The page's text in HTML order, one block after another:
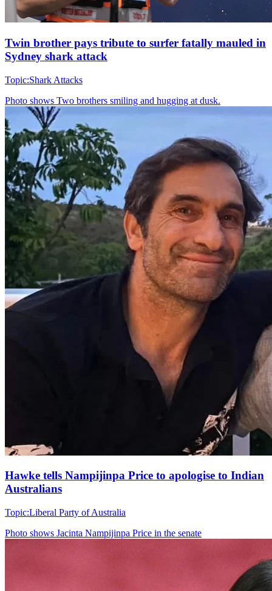
Twin brother pays tribute to surfer fatally mauled in
Sydney shark attack
Topic:Shark Attacks
Photo shows Two brothers smiling and hugging at dusk.
Hawke tells Nampijinpa Price to apologise to Indian
Australians
Topic:Liberal Party of Australia
Photo shows Jacinta Nampijinpa Price in the senate